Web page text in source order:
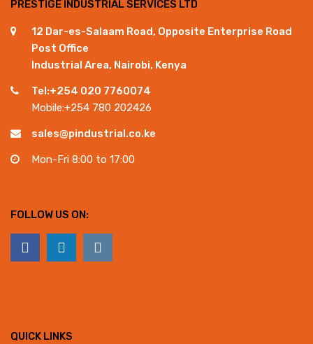
PRESTIGE INDUSTRIAL SERVICES LTD
12 Dar-es-Salaam Road, Opposite Enterprise Road
Post Office
Industrial Area, Nairobi, Kenya
Tel:+254 020 7760074
Mobile:+254 780 202426
sales@pindustrial.co.ke
Mon-Fri 8:00 to 17:00
FOLLOW US ON:
QUICK LINKS